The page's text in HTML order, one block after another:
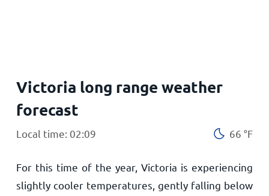
Victoria long range weather
forecast
Local time: 02:09 66 °F
For this time of the year, Victoria is experiencing
slightly cooler temperatures, gently falling below